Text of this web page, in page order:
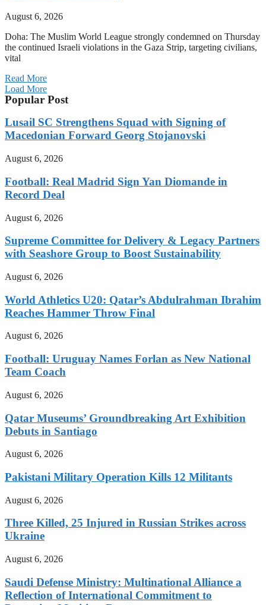
August 6, 2026
Doha: The Muslim World League strongly condemned on Thursday
the continued Israeli violations in the Gaza Strip, targeting civilians,
vital
Read More
Load More
Popular Post
Lusail SC Strengthens Squad with Signing of
Macedonian Forward Georg Stojanovski
August 6, 2026
Football: Real Madrid Sign Yan Diomande in
Record Deal
August 6, 2026
Supreme Committee for Delivery & Legacy Partners
with Seashore Group to Boost Sustainability
August 6, 2026
World Athletics U20: Qatar’s Abdulrahman Ibrahim
Reaches Hammer Throw Final
August 6, 2026
Football: Uruguay Names Forlan as New National
Team Coach
August 6, 2026
Qatar Museums’ Groundbreaking Art Exhibition
Debuts in Santiago
August 6, 2026
Pakistani Military Operation Kills 12 Militants
August 6, 2026
Three Killed, 25 Injured in Russian Strikes across
Ukraine
August 6, 2026
Saudi Defense Ministry: Multinational Alliance a
Reflection of International Commitment to